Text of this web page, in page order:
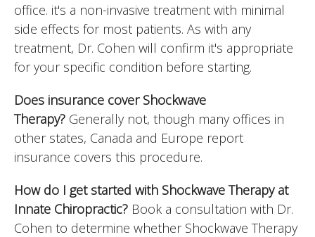
office. it's a non-invasive treatment with minimal
side effects for most patients. As with any
treatment, Dr. Cohen will confirm it's appropriate
for your specific condition before starting.
Does insurance cover Shockwave
Therapy? Generally not, though many offices in
other states, Canada and Europe report
insurance covers this procedure.
How do I get started with Shockwave Therapy at
Innate Chiropractic? Book a consultation with Dr.
Cohen to determine whether Shockwave Therapy